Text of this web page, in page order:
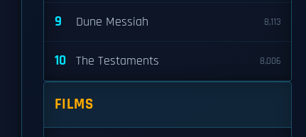
9 Dune Messiah 8,113
10 The Testaments 8,006
FILMS